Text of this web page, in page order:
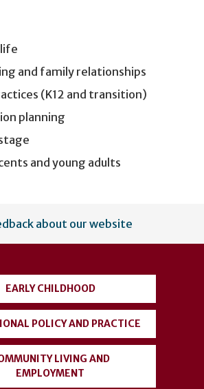
and family relationships
(K12 and transition)
planning
and young adults
about our website
EARLY CHILDHOOD
POLICY AND PRACTICE
LIVING AND
EMPLOYMENT